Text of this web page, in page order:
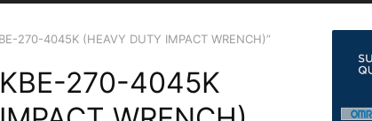
270-4045K (HEAVY DUTY IMPACT WRENCH)”
270-4045K